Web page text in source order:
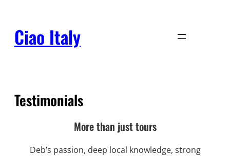
content
Ciao Italy
Testimonials
More than just tours
Deb’s passion, deep local knowledge, strong